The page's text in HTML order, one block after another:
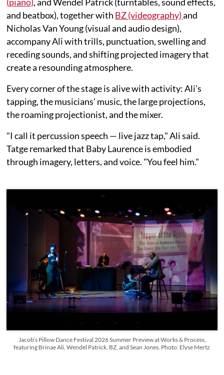
and beatbox), together with BZ (videography)and
Nicholas Van Young (visual and audio design),
accompany Ali with trills, punctuation, swelling and
receding sounds, and shifting projected imagery that
create a resounding atmosphere.
Every corner of the stage is alive with activity: Ali's
tapping, the musicians' music, the large projections,
the roaming projectionist, and the mixer.
"I call it percussion speech — live jazz tap," Ali said.
Tatge remarked that Baby Laurence is embodied
through imagery, letters, and voice. "You feel him."
Jacob’s Pillow Dance Festival 2026 Summer Preview at Works & Process,
featuring Brinae Ali, Wendel Patrick, BZ, and Sean Jones. Photo: Elyse Mertz